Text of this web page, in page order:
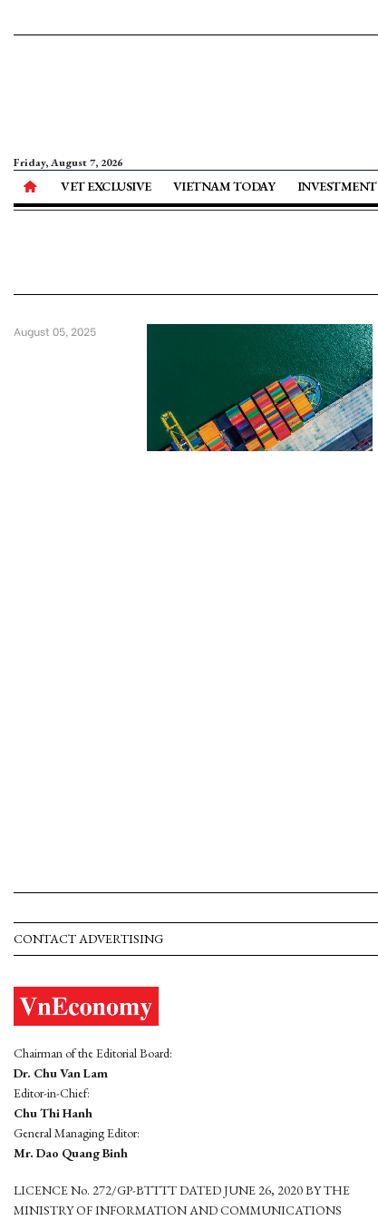
Friday, August 7, 2026
VET EXCLUSIVE VIETNAM TODAY INVESTMENT
August 05, 2025
CONTACT ADVERTISING
Chairman of the Editorial Board:
Dr. Chu Van Lam
Editor-in-Chief:
Chu Thi Hanh
General Managing Editor:
Mr. Dao Quang Binh
LICENCE No. 272/GP-BTTTT DATED JUNE 26, 2020 BY THE
MINISTRY OF INFORMATION AND COMMUNICATIONS